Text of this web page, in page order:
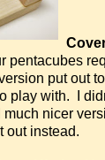
pentacubes
put out
play with. I
nicer
out instead.